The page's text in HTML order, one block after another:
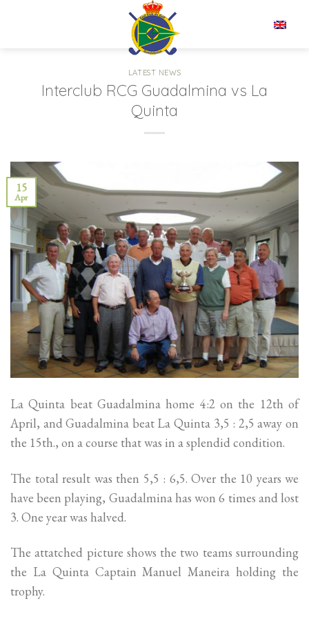
LATEST NEWS
Interclub RCG Guadalmina vs La
Quinta
15
Apr
La Quinta beat Guadalmina home 4:2 on the 12th of
April, and Guadalmina beat La Quinta 3,5 : 2,5 away on
the 15th., on a course that was in a splendid condition.
The total result was then 5,5 : 6,5. Over the 10 years we
have been playing, Guadalmina has won 6 times and lost
3. One year was halved.
The attatched picture shows the two teams surrounding
the La Quinta Captain Manuel Maneira holding the
trophy.